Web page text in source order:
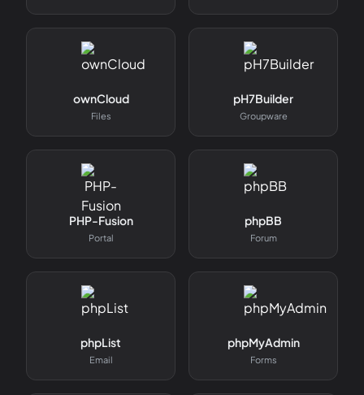
ownCloud
Files
pH7Builder
Groupware
PHP-Fusion
Portal
phpBB
Forum
phpList
Email
phpMyAdmin
Forms